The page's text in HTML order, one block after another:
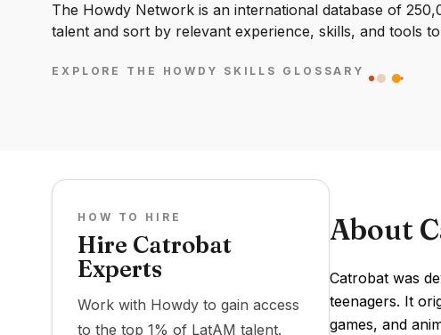
The Howdy Network is an international database of
talent and sort by relevant experience, skills, and tools
EXPLORE THE HOWDY SKILLS GLOSSARY
HOW TO HIRE
Hire Catrobat
Experts
Work with Howdy to gain access
to the top 1% of LatAM talent.
About
Catrobat was
teenagers. It
games, and